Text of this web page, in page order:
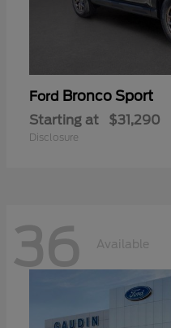
Ford Bronco Sport
Starting at $31,290
Disclosure
36 Available